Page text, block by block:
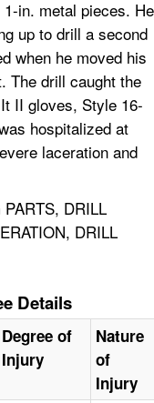
in. metal pieces. He
up to drill a second
when he moved his
The drill caught the
II gloves, Style 16-
hospitalized at
laceration and
PARTS, DRILL
DRILL
Details
Degree of
Injury
Nature
of
Injury